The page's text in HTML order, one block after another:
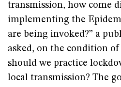
transmission, how come
implementing the
are being invoked?” a
asked, on the condition
should we practice
local transmission? The